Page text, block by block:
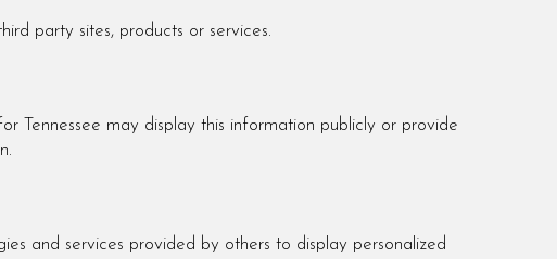
party sites, products or services.
Tennessee may display this information publicly or provide
and services provided by others to display personalized